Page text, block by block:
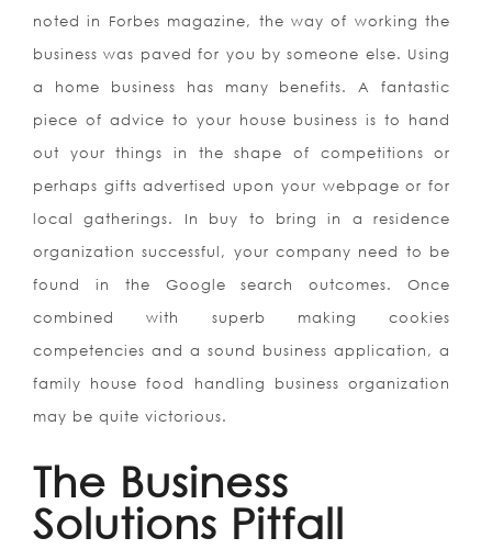
noted in Forbes magazine, the way of working the
business was paved for you by someone else. Using
a home business has many benefits. A fantastic
piece of advice to your house business is to hand
out your things in the shape of competitions or
perhaps gifts advertised upon your webpage or for
local gatherings. In buy to bring in a residence
organization successful, your company need to be
found in the Google search outcomes. Once
combined with superb making cookies
competencies and a sound business application, a
family house food handling business organization
may be quite victorious.
The Business
Solutions Pitfall